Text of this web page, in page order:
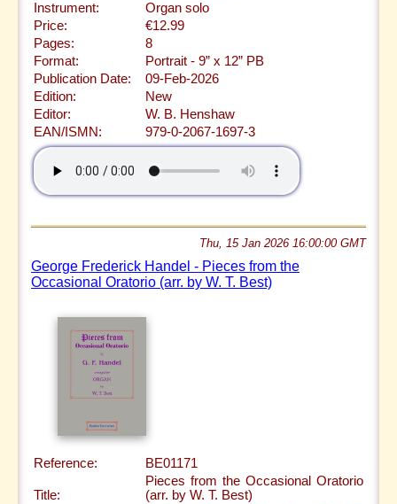
Instrument:
Organ solo
Price:
€12.99
Pages:
8
Format:
Portrait - 9” x 12” PB
Publication Date:
09-Feb-2026
Edition:
New
Editor:
W. B. Henshaw
EAN/ISMN:
979-0-2067-1697-3
Thu, 15 Jan 2026 16:00:00 GMT
George Frederick Handel - Pieces from the
Occasional Oratorio (arr. by W. T. Best)
Reference: BE01171
Title:
Pieces from the Occasional Oratorio
(arr. by W. T. Best)